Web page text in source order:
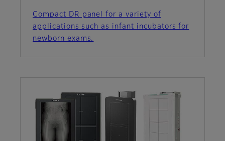
Compact DR panel for a variety of
applications such as infant incubators for
newborn exams.